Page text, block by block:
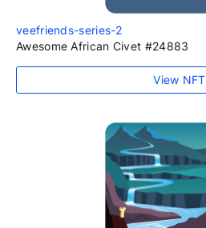
veefriends-series-2
Awesome African Civet #24883
View NFT